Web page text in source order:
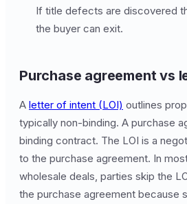
If title defects are discovered
the buyer can exit.
Purchase agreement vs
A letter of intent (LOI) outlines
typically non-binding. A purchase
binding contract. The LOI is a
to the purchase agreement. In
wholesale deals, parties skip the
the purchase agreement because